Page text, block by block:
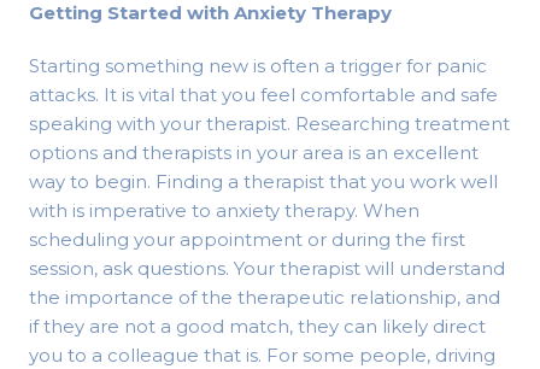
Getting Started with Anxiety Therapy
Starting something new is often a trigger for panic
attacks. It is vital that you feel comfortable and safe
speaking with your therapist. Researching treatment
options and therapists in your area is an excellent
way to begin. Finding a therapist that you work well
with is imperative to anxiety therapy. When
scheduling your appointment or during the first
session, ask questions. Your therapist will understand
the importance of the therapeutic relationship, and
if they are not a good match, they can likely direct
you to a colleague that is. For some people, driving